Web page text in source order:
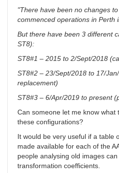
"There have been no changes
commenced operations in Perth
But there have been 3 different
ST8):
ST8#1 – 2015 to 2/Sept/2018
ST8#2 – 23/Sept/2018 to 17/
replacement)
ST8#3 – 6/Apr/2019 to present
Can someone let me know what
these configurations?
It would be very useful if a table
made available for each of the
people analysing old images
transformation coefficients.